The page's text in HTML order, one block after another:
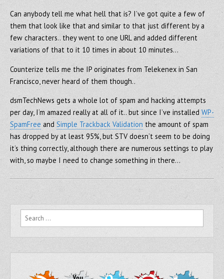
Can anybody tell me what hell that is? I’ve got quite a few of
them that look like that and similar to that just different by a
few characters.. they went to one URL and added different
variations of that to it 10 times in about 10 minutes…
Counterize tells me the IP originates from Telekenex in San
Francisco, never heard of them though..
dsmTechNews gets a whole lot of spam and hacking attempts
per day, I’m amazed really at all of it.. but since I’ve installedWP-
SpamFree and Simple Trackback Validation the amount of spam
has dropped by at least 95%, but STV doesn’t seem to be doing
it’s thing correctly, although there are numerous settings to play
with, so maybe I need to change something in there…
Search for: